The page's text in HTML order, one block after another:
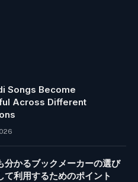
Songs Become
Across Different
分かるブックメーカーの選び
て利用するためのポイント